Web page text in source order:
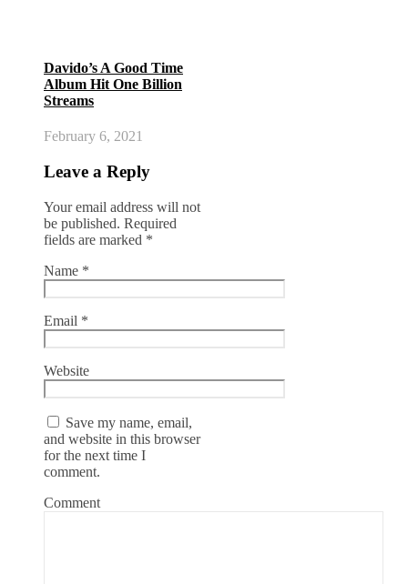
Davido’s A Good Time
Album Hit One Billion
Streams
February 6, 2021
Leave a Reply
Your email address will not
be published. Required
fields are marked *
Name *
Email *
Website
Save my name, email,
and website in this browser
for the next time I
comment.
Comment